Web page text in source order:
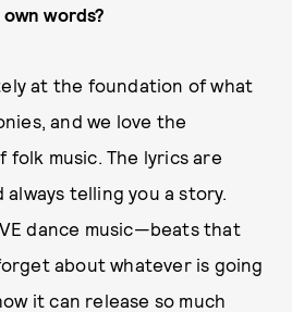
words?
at the foundation of what
and we love the
music. The lyrics are
always telling you a story.
dance music—beats that
about whatever is going
it can release so much